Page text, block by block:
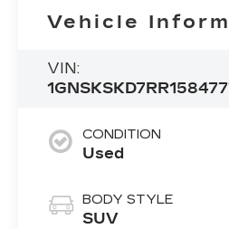
Vehicle
VIN:
1GNSKSKD7RR158477
CONDITION
Used
BODY STYLE
SUV